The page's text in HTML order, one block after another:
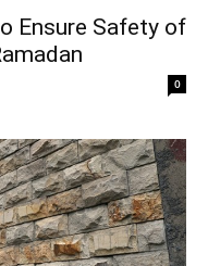
Ensure Safety of
0